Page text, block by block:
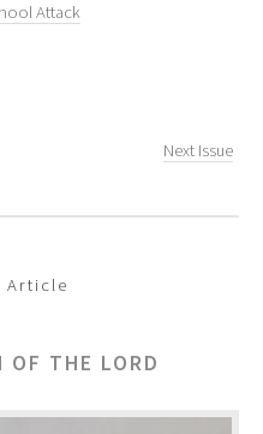
Attack
Next Issue
Article
OF THE LORD